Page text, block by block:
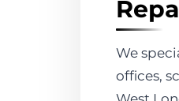
We
offices,